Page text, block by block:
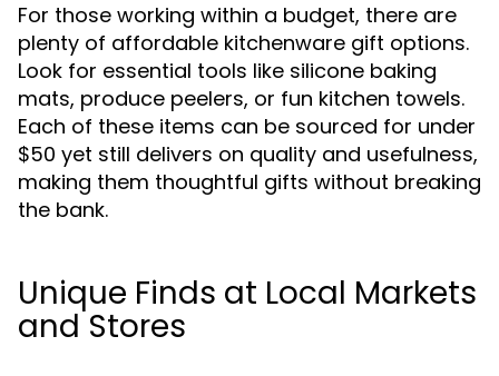
For those working within a budget, there are
plenty of affordable kitchenware gift options.
Look for essential tools like silicone baking
mats, produce peelers, or fun kitchen towels.
Each of these items can be sourced for under
$50 yet still delivers on quality and usefulness,
making them thoughtful gifts without breaking
the bank.
Unique Finds at Local Markets
and Stores